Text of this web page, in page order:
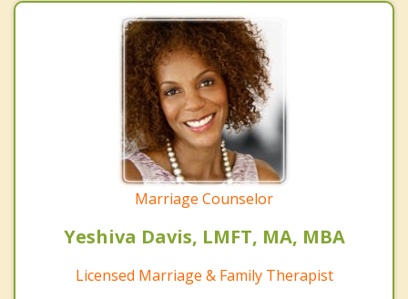
Marriage Counselor
Yeshiva Davis, LMFT, MA, MBA
Licensed Marriage & Family Therapist